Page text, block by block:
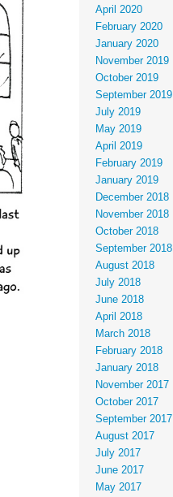
April 2020
February 2020
January 2020
November 2019
October 2019
September 2019
July 2019
May 2019
April 2019
February 2019
January 2019
December 2018
November 2018
October 2018
September 2018
August 2018
July 2018
June 2018
April 2018
March 2018
February 2018
January 2018
November 2017
October 2017
September 2017
August 2017
July 2017
June 2017
May 2017